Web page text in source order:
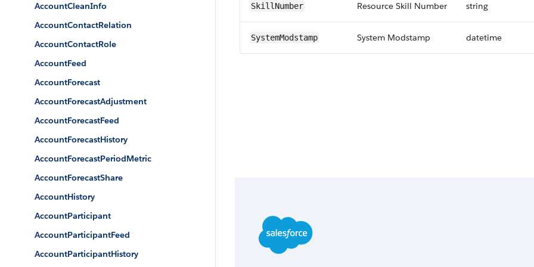
AccountCleanInfo
AccountContactRelation
AccountContactRole
AccountFeed
AccountForecast
AccountForecastAdjustment
AccountForecastFeed
AccountForecastHistory
AccountForecastPeriodMetric
AccountForecastShare
AccountHistory
AccountParticipant
AccountParticipantFeed
AccountParticipantHistory
SkillNumber Resource Skill Number string
SystemModstamp System Modstamp datetime